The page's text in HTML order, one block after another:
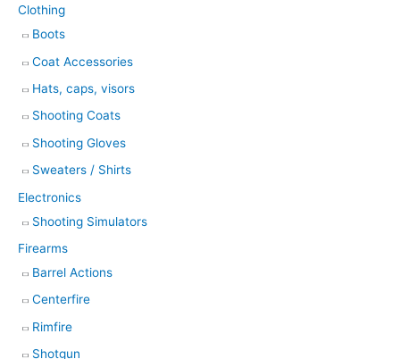
Clothing
Boots
Coat Accessories
Hats, caps, visors
Shooting Coats
Shooting Gloves
Sweaters / Shirts
Electronics
Shooting Simulators
Firearms
Barrel Actions
Centerfire
Rimfire
Shotgun